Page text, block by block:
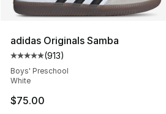
adidas Originals Samba
Average customer rating - [5
(913)
Boys' Preschool
White
$75.00